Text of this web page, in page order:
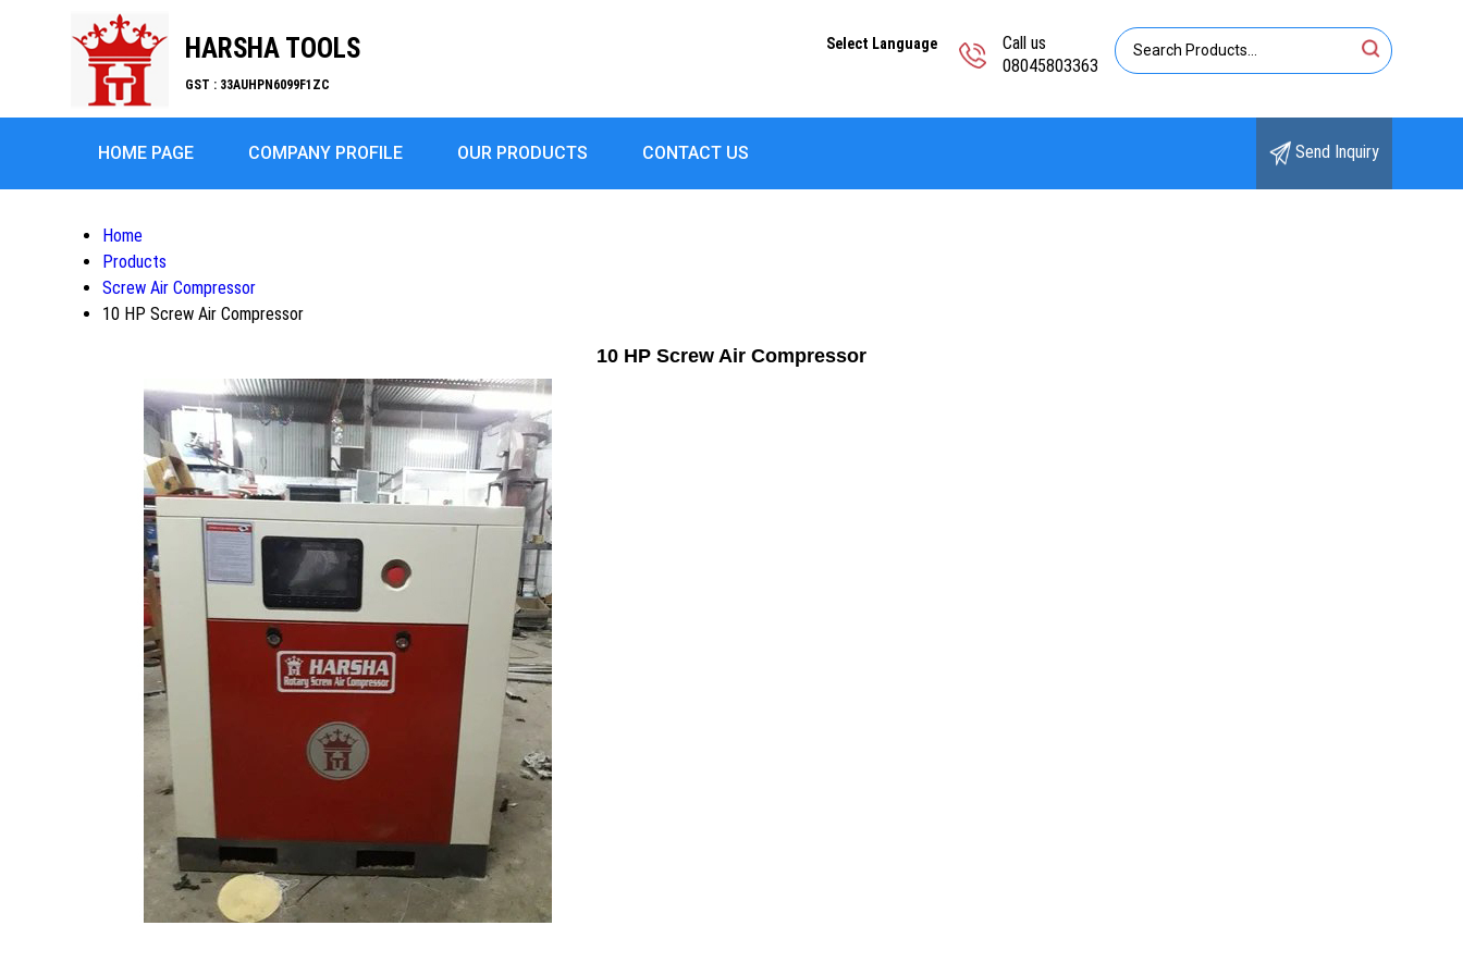
HARSHA TOOLS
GST : 33AUHPN6099F1ZC
Call us
08045803363
Select Language
HOME PAGE COMPANY PROFILE OUR PRODUCTS CONTACT US Send Inquiry
Home
Products
Screw Air Compressor
10 HP Screw Air Compressor
10 HP Screw Air Compressor